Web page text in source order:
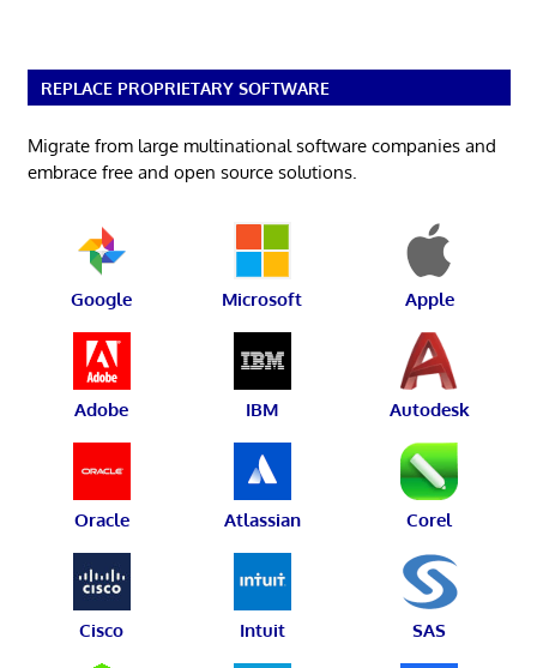
REPLACE PROPRIETARY SOFTWARE
Migrate from large multinational software companies and
embrace free and open source solutions.
Google Microsoft Apple
Adobe IBM Autodesk
Oracle Atlassian Corel
Cisco Intuit SAS